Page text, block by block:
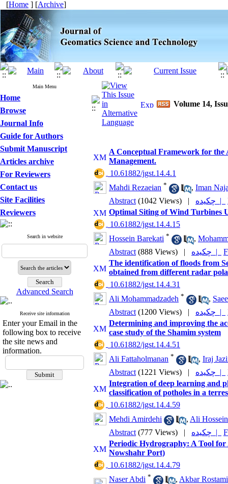
[Home ] [Archive]
Main Menu
Home
Browse
Journal Info
Guide for Authors
Submit Manuscript
Articles archive
For Reviewers
Contact us
Site Facilities
Reviewers
Search in website
Advanced Search
Receive site information
Enter your Email in the
following box to receive
the site news and
information.
Volume 14,
A Conceptual Framework for the
Management.
‎ 10.61882/jgst.14.4.1
Mahdi Rezaeian * , Iman
Abstract (1042 Views) | چکیده |
Optimal Siting of Wind Turbines
‎ 10.61882/jgst.14.4.15
Hossein Barekati * ,
Abstract (888 Views) | چکیده |
The identification of floods from
obtained from different radar
‎ 10.61882/jgst.14.4.31
Ali Mohammadzadeh * ,
Abstract (1200 Views) | چکیده |
Determining and improving the
case study of the Shamim system
‎ 10.61882/jgst.14.4.51
Ali Fattaholmanan * , Iraj
Abstract (1221 Views) | چکیده |
Integration of deep learning and
classification of potholes in a
‎ 10.61882/jgst.14.4.59
Mehdi Amirdehi
, Ali
Abstract (777 Views) | چکیده |
Periodic Hydrography: A Tool for
Nowshahr Port)
‎ 10.61882/jgst.14.4.79
Naser Abdi * , Akbar Rostami